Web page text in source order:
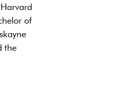
of
the